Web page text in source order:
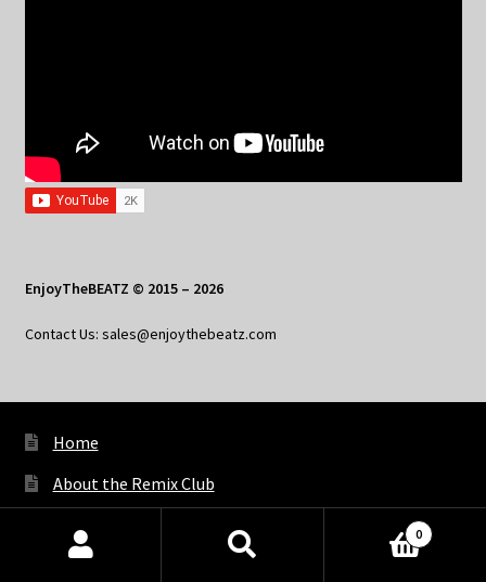
EnjoyTheBEATZ © 2015 – 2026
Contact Us: sales@enjoythebeatz.com
Home
About the Remix Club
My Account
Products
0